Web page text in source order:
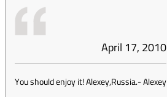
April 17, 2010
You should enjoy it! Alexey,Russia.-Alexey